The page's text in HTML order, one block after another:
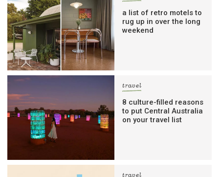
a list of retro motels to
rug up in over the long
weekend
travel
8 culture-filled reasons
to put Central Australia
on your travel list
travel